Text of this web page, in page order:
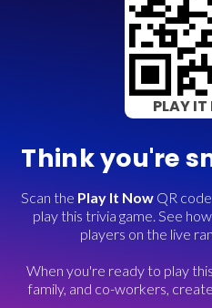
PLAY
Think you're
Scan the Play It NowQR
play this trivia game. See
players on the live
When you're ready to play
family, and co-workers,